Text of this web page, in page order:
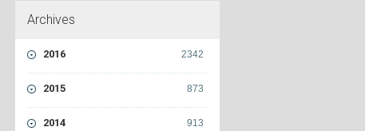
Archives
2342
2016
873
2015
913
2014